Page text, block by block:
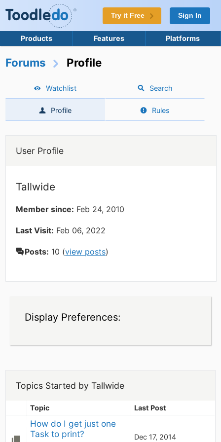
Try it Free Sign In
Products Features Platforms
Forums Profile
Watchlist Search
Profile Rules
User Profile
Tallwide
Member since: Feb 24, 2010
Last Visit: Feb 06, 2022
Posts: 10 (view posts)
Display Preferences:
Topics Started by Tallwide
Topic Last Post
How do I get just one
Task to print?
Dec 17, 2014